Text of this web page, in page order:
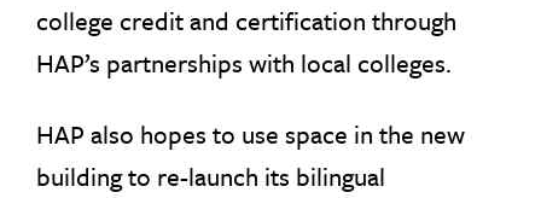
college credit and certification through
HAP’s partnerships with local colleges.
HAP also hopes to use space in the new
building to re-launch its bilingual